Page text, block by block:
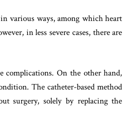
various ways, among which heart
in less severe cases, there are
complications. On the other hand,
The catheter-based method
surgery, solely by replacing the